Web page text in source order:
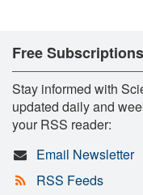
Free Subscriptions
Stay informed with
updated daily and
your RSS reader:
Email Newsletter
RSS Feeds